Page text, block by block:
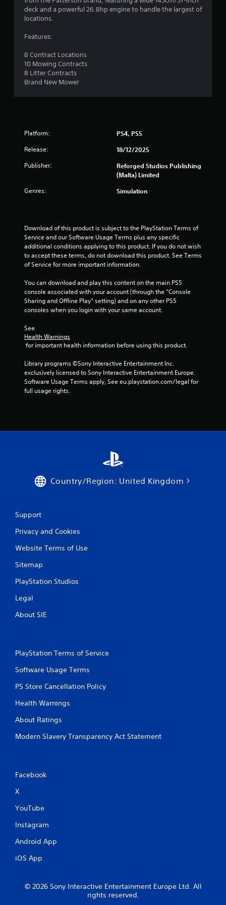
deck and a powerful 26.8hp engine to handle the largest of
locations.
Features:
8 Contract Locations
10 Mowing Contracts
8 Litter Contracts
Brand New Mower
Platform: PS4, PS5
Release: 18/12/2025
Publisher:
Reforged Studios Publishing
(Malta) Limited
Genres: Simulation
Download of this product is subject to the PlayStation Terms of
Service and our Software Usage Terms plus any specific
additional conditions applying to this product. If you do not wish
to accept these terms, do not download this product. See Terms
of Service for more important information.
You can download and play this content on the main PS5
console associated with your account (through the “Console
Sharing and Offline Play” setting) and on any other PS5
consoles when you login with your same account.
See
Health Warnings
for important health information before using this product.
Library programs ©Sony Interactive Entertainment Inc.
exclusively licensed to Sony Interactive Entertainment Europe.
Software Usage Terms apply, See eu.playstation.com/legal for
full usage rights.
Country/Region: United Kingdom
Support
Privacy and Cookies
Website Terms of Use
Sitemap
PlayStation Studios
Legal
About SIE
PlayStation Terms of Service
Software Usage Terms
PS Store Cancellation Policy
Health Warnings
About Ratings
Modern Slavery Transparency Act Statement
Facebook
X
YouTube
Instagram
Android App
iOS App
© 2026 Sony Interactive Entertainment Europe Ltd. All
rights reserved.